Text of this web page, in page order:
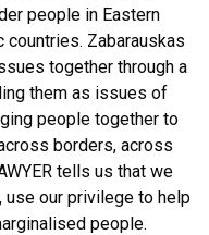
people in Eastern
countries. Zabarauskas
together through a
them as issues of
people together to
borders, across
tells us that we
our privilege to help
people.